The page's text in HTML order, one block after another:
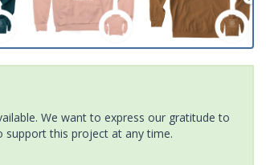
We want to express our gratitude to
support this project at any time.